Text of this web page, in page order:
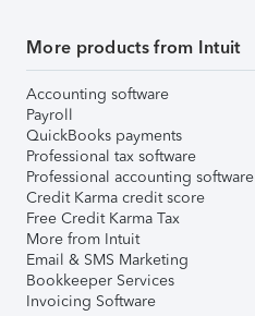
More products from Intuit
Accounting software
Payroll
QuickBooks payments
Professional tax software
Professional accounting software
Credit Karma credit score
Free Credit Karma Tax
More from Intuit
Email & SMS Marketing
Bookkeeper Services
Invoicing Software